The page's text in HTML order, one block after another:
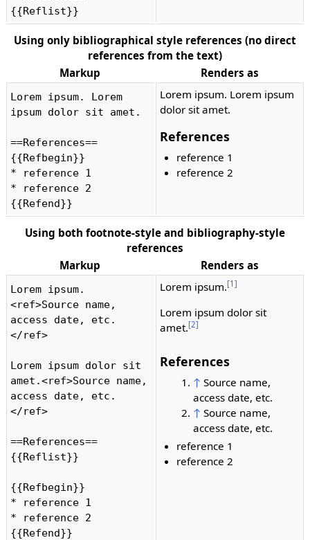
{{Reflist}}
Using only bibliographical style references (no direct
references from the text)
Markup
Renders as
Lorem ipsum. Lorem
ipsum dolor sit amet.
==References==
{{Refbegin}}
* reference 1
* reference 2
{{Refend}}
Lorem ipsum. Lorem ipsum
dolor sit amet.
References
reference 1
reference 2
Using both footnote-style and bibliography-style
references
Markup
Renders as
Lorem ipsum.
<ref>Source name,
access date, etc.
</ref>
Lorem ipsum dolor sit
amet.<ref>Source name,
access date, etc.
</ref>
==References==
{{Reflist}}
{{Refbegin}}
* reference 1
* reference 2
{{Refend}}
Lorem ipsum.[1]
Lorem ipsum dolor sit
amet.[2]
References
↑ Source name,
access date, etc.
↑ Source name,
access date, etc.
reference 1
reference 2